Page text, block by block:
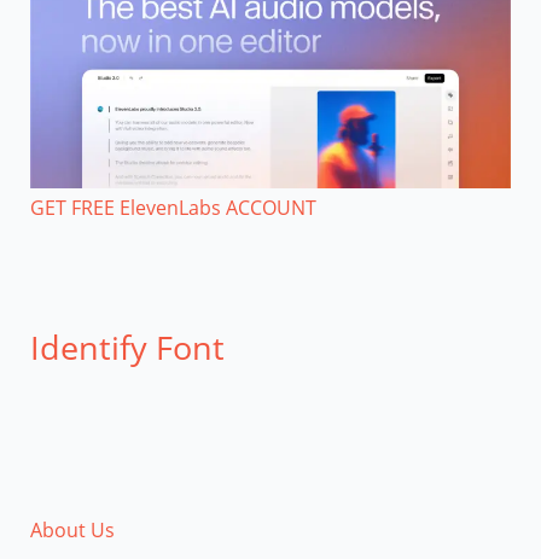
GET FREE ElevenLabs ACCOUNT
Identify Font
About Us